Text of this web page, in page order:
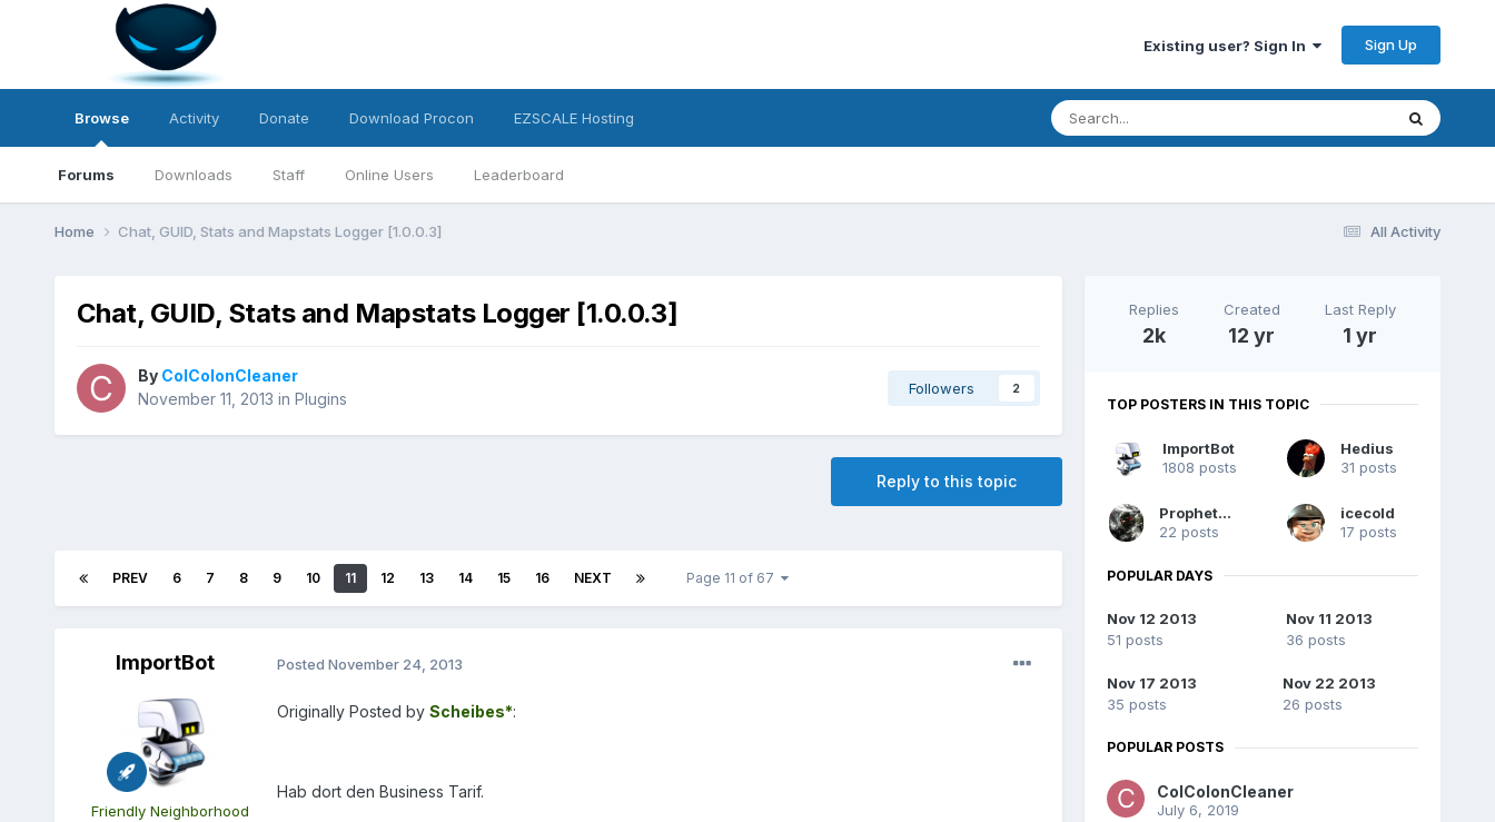
Existing user? Sign In Sign Up
Browse
Forums Downloads Staff Online Users Leaderboard
Activity Donate Download Procon EZSCALE Hosting
All Activity
Home Chat, GUID, Stats and Mapstats Logger [1.0.0.3]
Chat, GUID, Stats and Mapstats Logger [1.0.0.3]
By ColColonCleaner
November 11, 2013 in Plugins
Followers 2
Reply to this topic
PREV 6 7 8 9 10 11 12 13 14 15 16 NEXT Page 11 of 67
ImportBot
Friendly Neighborhood
Posted November 24, 2013
Originally Posted by Scheibes*:
Hab dort den Business Tarif.
Replies
2k
Created
12 yr
Last Reply
1 yr
TOP POSTERS IN THIS TOPIC
ImportBot
1808 posts
Hedius
31 posts
Prophet731
22 posts
icecold
17 posts
POPULAR DAYS
Nov 12 2013
51 posts
Nov 11 2013
36 posts
Nov 17 2013
35 posts
Nov 22 2013
26 posts
POPULAR POSTS
ColColonCleaner
July 6, 2019